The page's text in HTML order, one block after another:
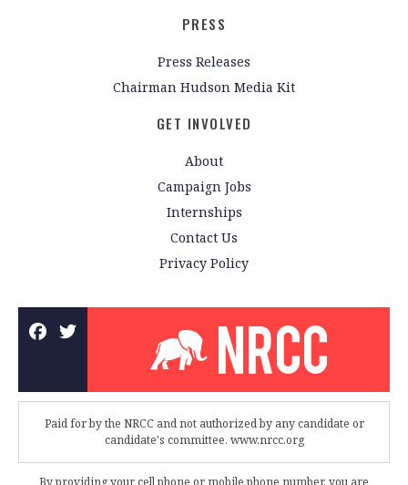
PRESS
Press Releases
Chairman Hudson Media Kit
GET INVOLVED
About
Campaign Jobs
Internships
Contact Us
Privacy Policy
Paid for by the NRCC and not authorized by any candidate or
candidate's committee. www.nrcc.org